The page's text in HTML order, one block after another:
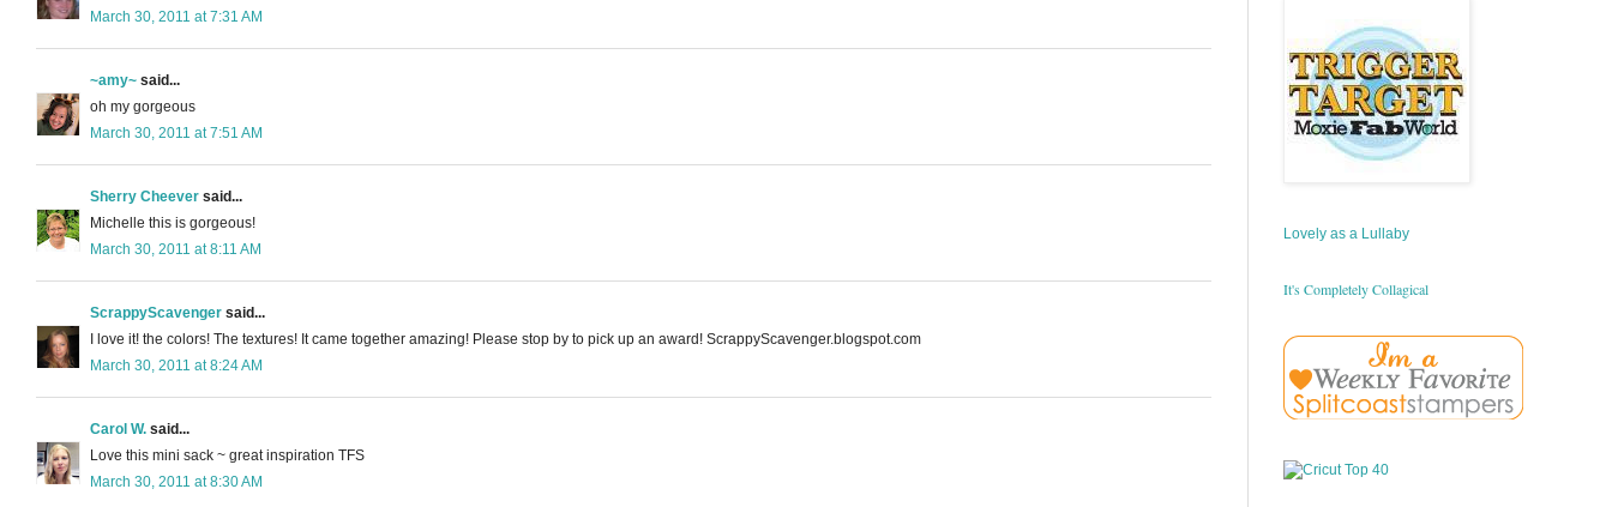
March 30, 2011 at 7:31 AM
~amy~ said...
oh my gorgeous
March 30, 2011 at 7:51 AM
Sherry Cheever said...
Michelle this is gorgeous!
March 30, 2011 at 8:11 AM
ScrappyScavenger said...
I love it! the colors! The textures! It came together amazing! Please stop by to pick up an award! ScrappyScavenger.blogspot.com
March 30, 2011 at 8:24 AM
Carol W. said...
Love this mini sack ~ great inspiration TFS
March 30, 2011 at 8:30 AM
Lovely as a Lullaby
It's Completely Collagical